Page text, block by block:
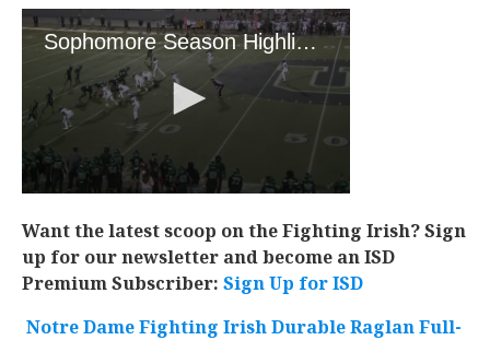
Want the latest scoop on the Fighting Irish? Sign
up for our newsletter and become an ISD
Premium Subscriber: Sign Up for ISD
Notre Dame Fighting Irish Durable Raglan Full-